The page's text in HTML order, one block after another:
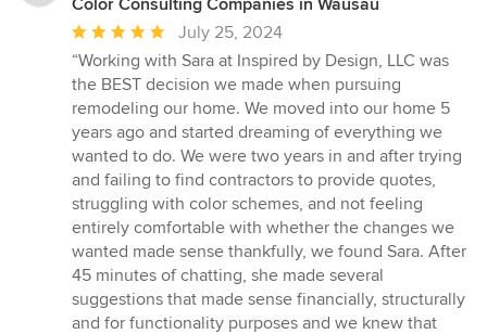
Average
rating:
5
out
of
5
stars
July 25, 2024
“Working with Sara at Inspired by Design, LLC was
the BEST decision we made when pursuing
remodeling our home. We moved into our home 5
years ago and started dreaming of everything we
wanted to do. We were two years in and after trying
and failing to find contractors to provide quotes,
struggling with color schemes, and not feeling
entirely comfortable with whether the changes we
wanted made sense thankfully, we found Sara. After
45 minutes of chatting, she made several
suggestions that made sense financially, structurally
and for functionality purposes and we knew that